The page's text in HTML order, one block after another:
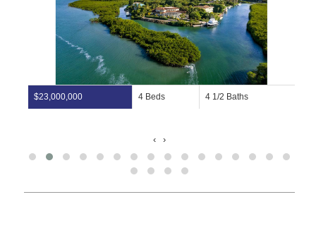
$23,000,000 4 Beds 4 1/2 Baths
‹ ›